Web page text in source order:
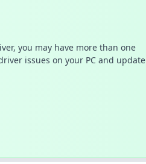
you may have more than one
issues on your PC and update